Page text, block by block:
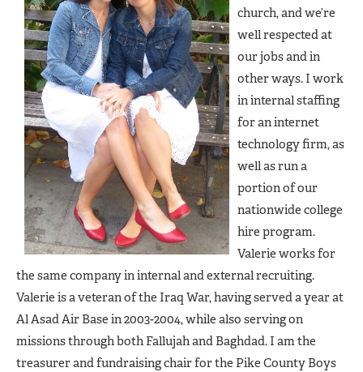
church, and we’re
well respected at
our jobs and in
other ways. I work
in internal staffing
for an internet
technology firm, as
well as run a
portion of our
nationwide college
hire program.
Valerie works for
the same company in internal and external recruiting.
Valerie is a veteran of the Iraq War, having served a year at
Al Asad Air Base in 2003-2004, while also serving on
missions through both Fallujah and Baghdad. I am the
treasurer and fundraising chair for the Pike County Boys